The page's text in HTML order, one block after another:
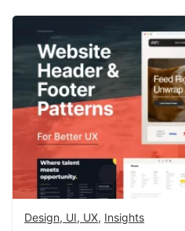
Design, UI, UX, Insights